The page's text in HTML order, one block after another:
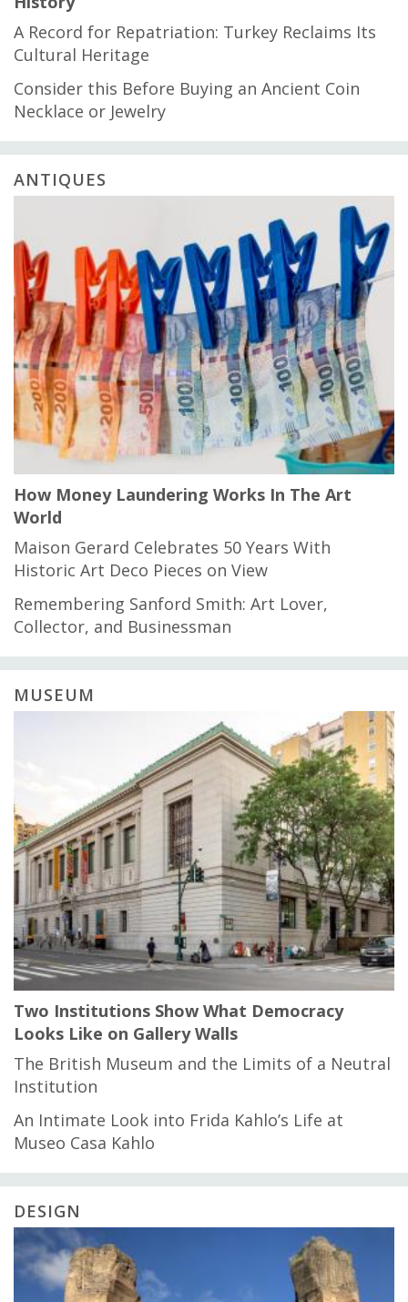
A Record for Repatriation: Turkey Reclaims Its
Cultural Heritage
Consider this Before Buying an Ancient Coin
Necklace or Jewelry
ANTIQUES
How Money Laundering Works In The Art
World
Maison Gerard Celebrates 50 Years With
Historic Art Deco Pieces on View
Remembering Sanford Smith: Art Lover,
Collector, and Businessman
MUSEUM
Two Institutions Show What Democracy
Looks Like on Gallery Walls
The British Museum and the Limits of a Neutral
Institution
An Intimate Look into Frida Kahlo’s Life at
Museo Casa Kahlo
DESIGN